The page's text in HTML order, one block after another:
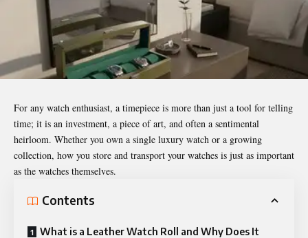
For any watch enthusiast, a timepiece is more than just a tool for telling
time; it is an investment, a piece of art, and often a sentimental
heirloom. Whether you own a single luxury watch or a growing
collection, how you store and transport your watches is just as important
as the watches themselves.
Contents
What is a Leather Watch Roll and Why Does It